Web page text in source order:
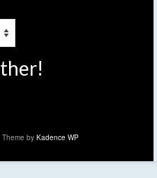
by Kadence WP